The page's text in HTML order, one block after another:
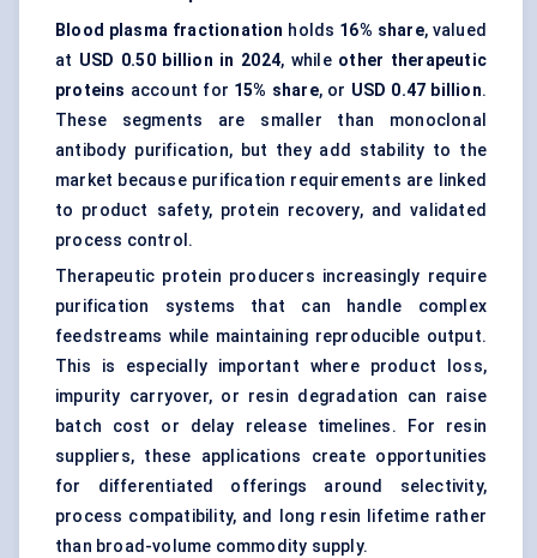
Blood plasma fractionation holds 16% share, valued
at USD 0.50 billion in 2024, while other therapeutic
proteins account for 15% share, or USD 0.47 billion.
These segments are smaller than monoclonal
antibody purification, but they add stability to the
market because purification requirements are linked
to product safety, protein recovery, and validated
process control.
Therapeutic protein producers increasingly require
purification systems that can handle complex
feedstreams while maintaining reproducible output.
This is especially important where product loss,
impurity carryover, or resin degradation can raise
batch cost or delay release timelines. For resin
suppliers, these applications create opportunities
for differentiated offerings around selectivity,
process compatibility, and long resin lifetime rather
than broad-volume commodity supply.